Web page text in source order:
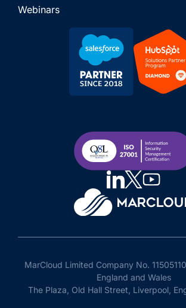
Webinars
MarCloud Limited Company No.
England and Wales
The Plaza, Old Hall Street, Liverpool,